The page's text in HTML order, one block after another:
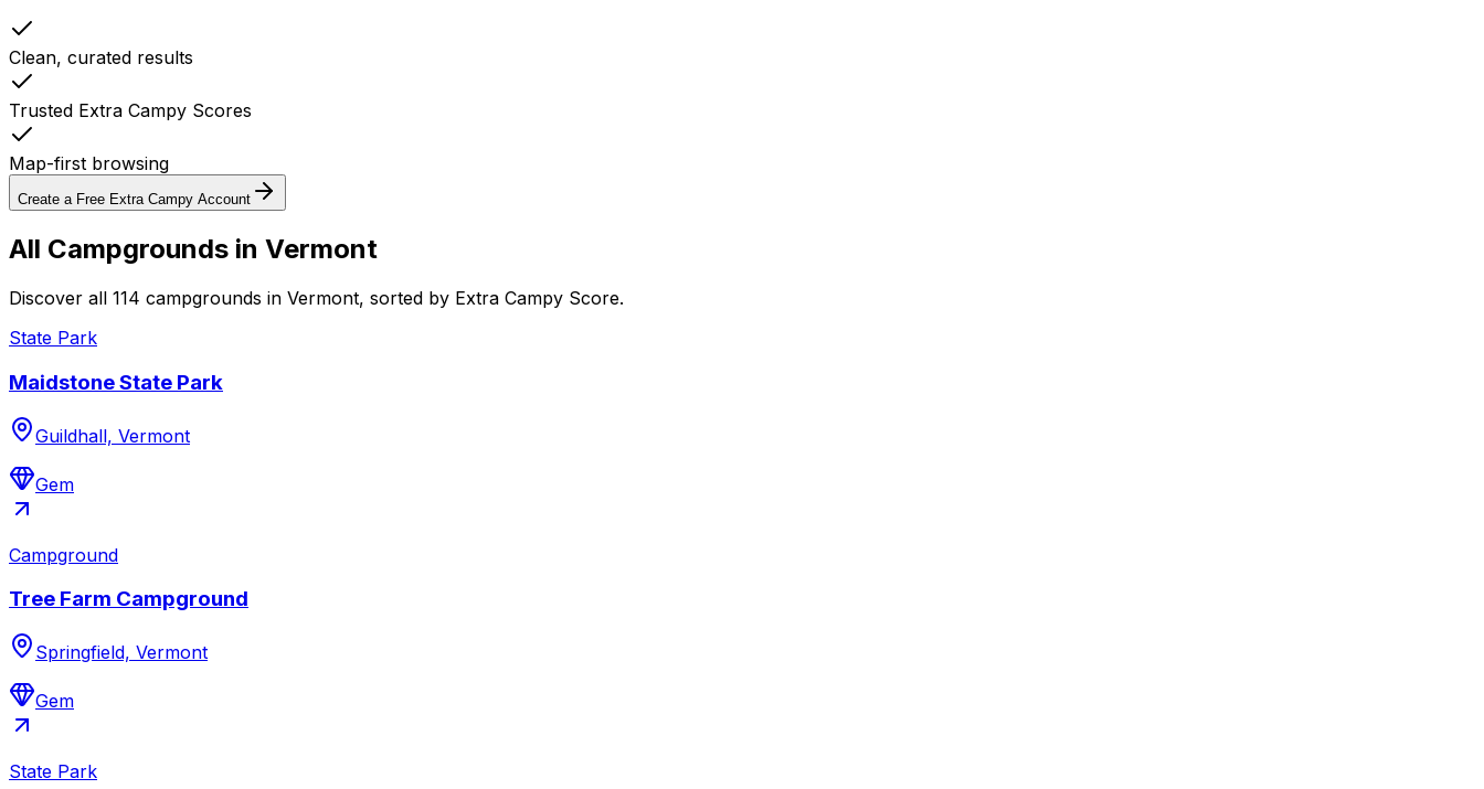
Clean, curated results
Trusted Extra Campy Scores
Map-first browsing
Create a Free Extra Campy Account
All Campgrounds in Vermont
Discover all 114 campgrounds in Vermont, sorted by Extra Campy Score.
State Park
Maidstone State Park
Guildhall, Vermont
Gem
Campground
Tree Farm Campground
Springfield, Vermont
Gem
State Park